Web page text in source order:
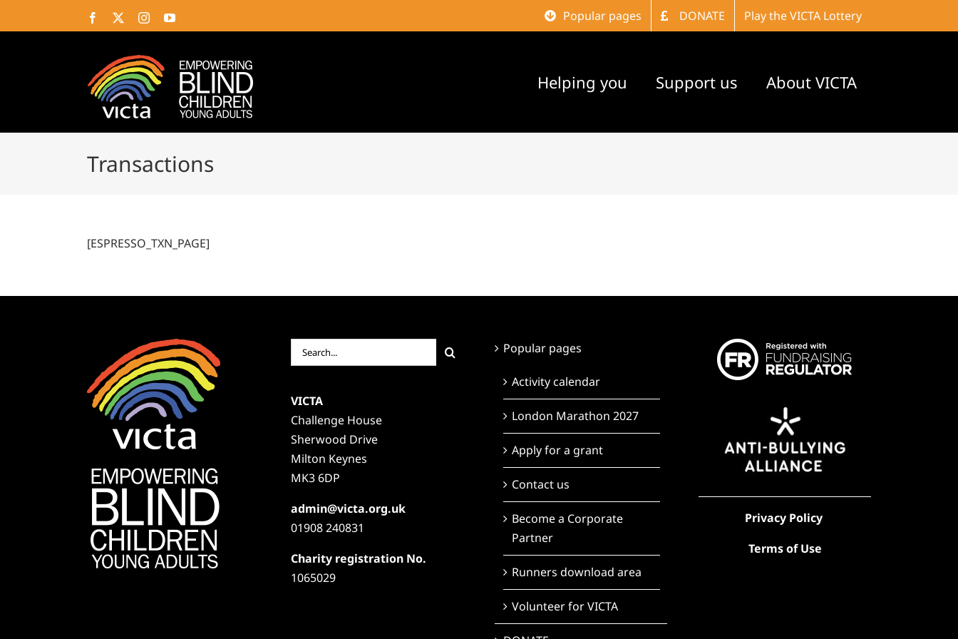
to
Facebook InstagramYouTube Popular pages DONATE Play the VICTA Lottery
Helping you Support us About VICTA
Transactions
[ESPRESSO_TXN_PAGE]
Search
for:
VICTA
Challenge House
Sherwood Drive
Milton Keynes
MK3 6DP
admin@victa.org.uk
01908 240831
Charity registration No.
1065029
Popular pages
Activity calendar
London Marathon 2027
Apply for a grant
Contact us
Become a Corporate
Partner
Runners download area
Volunteer for VICTA
Privacy Policy
Terms of Use